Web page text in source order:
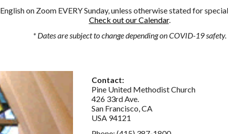
English on Zoom EVERY Sunday, unless otherwise stated for
Check out our Calendar.
* Dates are subject to change depending on COVID-19 safety.
Contact:
Pine United Methodist Church
426 33rd Ave.
San Francisco, CA
USA 94121